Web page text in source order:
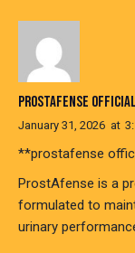
PROSTAFENSE OFFICIAL
January 31, 2026 at
**prostafense
ProstAfense is a
formulated to
urinary